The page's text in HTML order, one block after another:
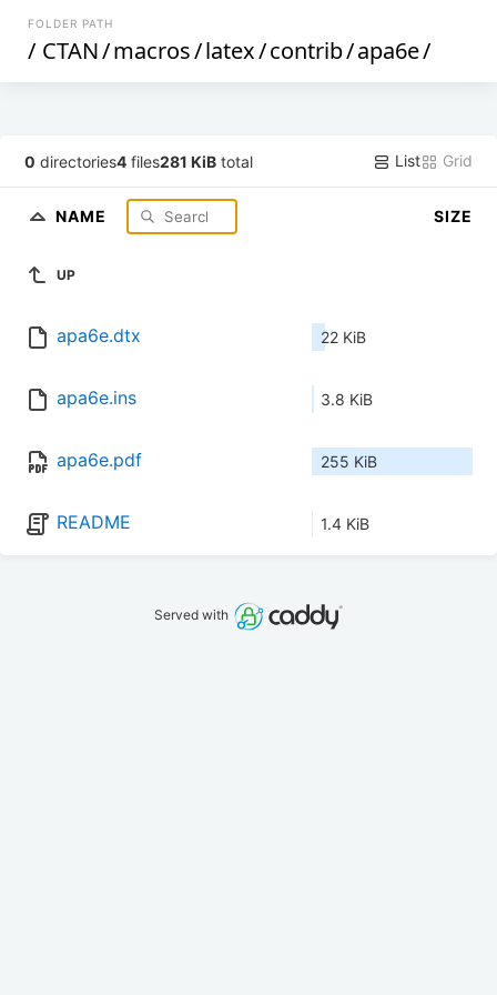
FOLDER PATH
/ CTAN/macros/latex/contrib/apa6e/
0 directories4 files281 KiB total List Grid
NAME SIZE
UP
apa6e.dtx 22 KiB
apa6e.ins 3.8 KiB
apa6e.pdf 255 KiB
README 1.4 KiB
Served with